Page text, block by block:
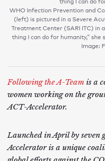
WHO Infection Prevention and
(left) is pictured in a Severe
Treatment Center (SARI ITC) in
thing I can do for humanity,” she
Image:
Following the A-Team is a
women working on the
ACT-Accelerator.
Launched in April by seven
Accelerator is a unique